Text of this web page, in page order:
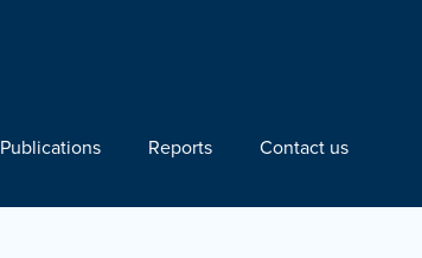
Publications Reports Contact us